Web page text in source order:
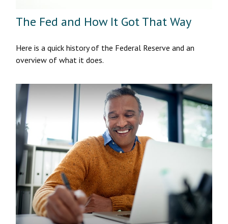
The Fed and How It Got That Way
Here is a quick history of the Federal Reserve and an
overview of what it does.